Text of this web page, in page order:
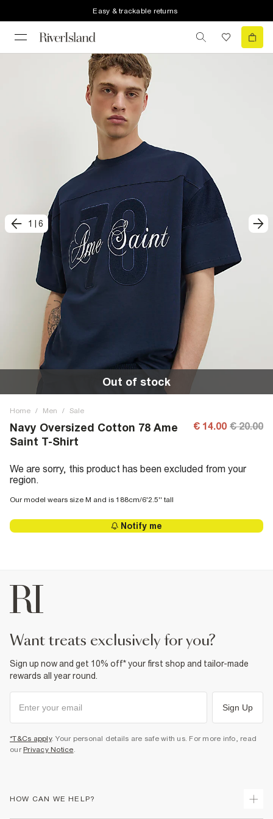
Easy & trackable returns
1 6
Out of stock
Home / Men / Sale
Navy Oversized Cotton 78 Ame
Saint T-Shirt
€ 14.00 € 20.00
We are sorry, this product has been excluded from your
region.
Our model wears size M and is 188cm/6'2.5'' tall
Notify me
want treats exclusively for you?
Sign up now and get 10% off* your first shop and tailor-made
rewards all year round.
Sign Up
*T&Cs apply. Your personal details are safe with us. For more info, read
our Privacy Notice.
HOW CAN WE HELP?